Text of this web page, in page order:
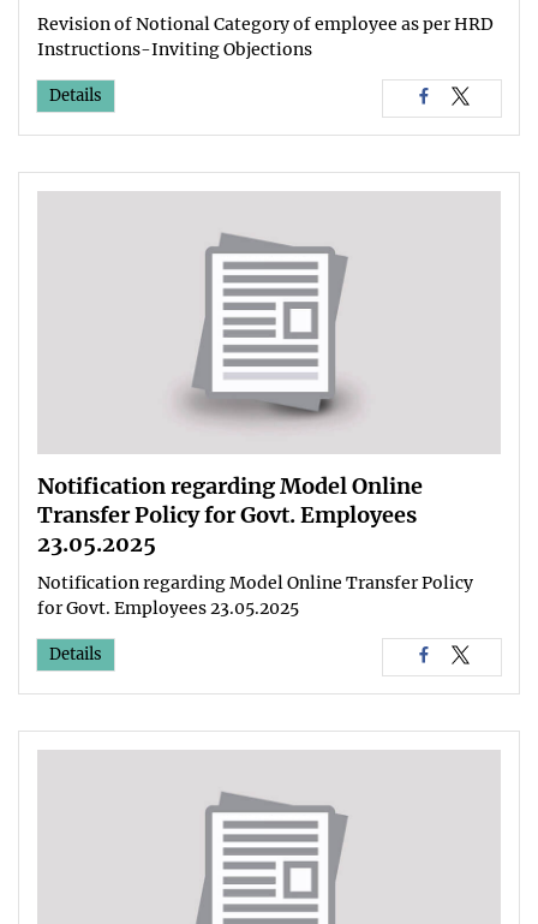
Revision of Notional Category of employee as per HRD
Instructions-Inviting Objections
Details
Notification regarding Model Online
Transfer Policy for Govt. Employees
23.05.2025
Notification regarding Model Online Transfer Policy
for Govt. Employees 23.05.2025
Details